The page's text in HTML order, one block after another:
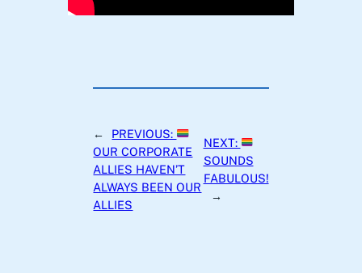
←
PREVIOUS:
OUR CORPORATE
ALLIES HAVEN’T
ALWAYS BEEN OUR
ALLIES
NEXT:
SOUNDS
FABULOUS!
→